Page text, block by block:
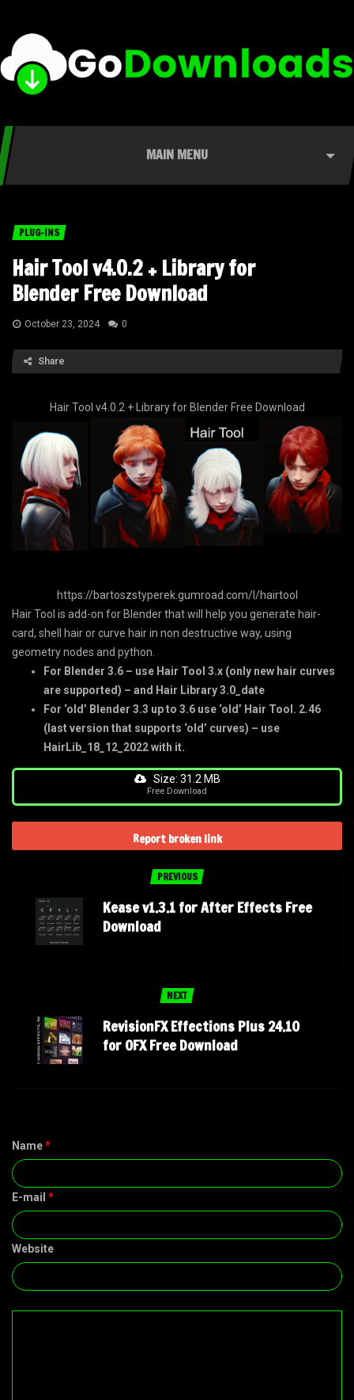
MAIN MENU
PLUG-INS
Hair Tool v4.0.2 + Library for
Blender Free Download
October 23, 2024 0
Share
Hair Tool v4.0.2 + Library for Blender Free Download
https://bartoszstyperek.gumroad.com/l/hairtool
Hair Tool is add-on for Blender that will help you generate hair-
card, shell hair or curve hair in non destructive way, using
geometry nodes and python.
For Blender 3.6 – use Hair Tool 3.x (only new hair curves
are supported) – and Hair Library 3.0_date
For ‘old’ Blender 3.3 up to 3.6 use ‘old’ Hair Tool. 2.46
(last version that supports ‘old’ curves) – use
HairLib_18_12_2022 with it.
Size: 31.2 MB
Free Download
Report broken link
PREVIOUS
Kease v1.3.1 for After Effects Free
Download
NEXT
RevisionFX Effections Plus 24.10
for OFX Free Download
Name*
E-mail *
Website